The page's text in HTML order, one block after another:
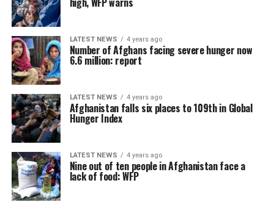
LATEST NEWS 4 years ago
Number of Afghans facing severe hunger now
6.6 million: report
LATEST NEWS 4 years ago
Afghanistan falls six places to 109th in Global
Hunger Index
LATEST NEWS 4 years ago
Nine out of ten people in Afghanistan face a
lack of food: WFP